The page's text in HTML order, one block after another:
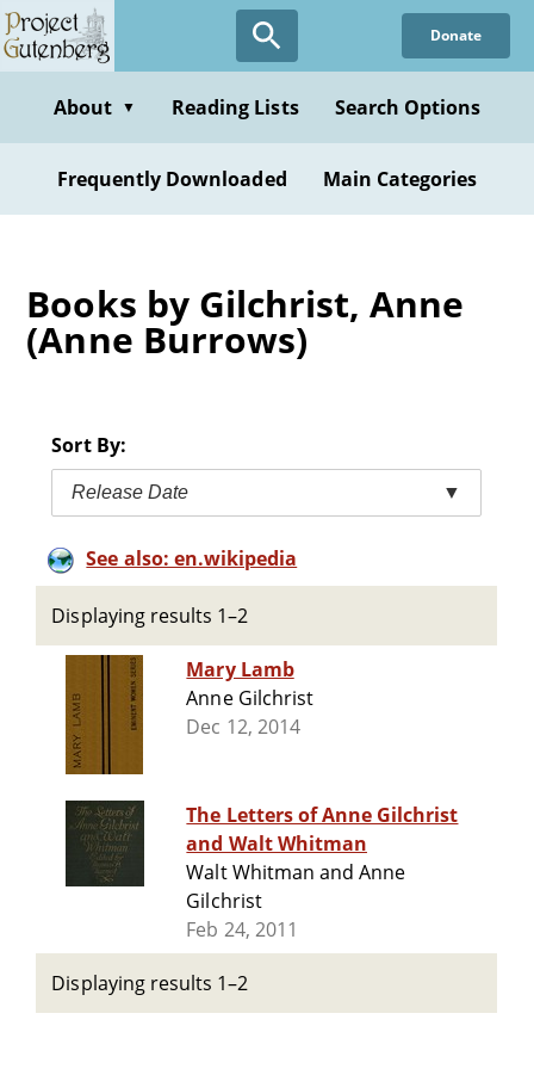
Skip
to
content
Donate
About ▼ Reading Lists Search Options
Frequently Downloaded Main Categories
Books by Gilchrist, Anne
(Anne Burrows)
Sort By:
Release Date ▼
See also: en.wikipedia
Displaying results 1–2
Mary Lamb
Anne Gilchrist
Dec 12, 2014
The Letters of Anne Gilchrist
and Walt Whitman
Walt Whitman and Anne
Gilchrist
Feb 24, 2011
Displaying results 1–2